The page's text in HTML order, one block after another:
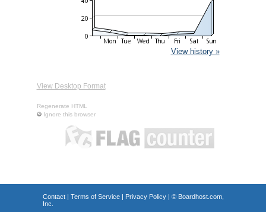
View history »
View Desktop Format
Regenerate HTML
Ignore this browser
Contact| Terms of Service| Privacy Policy| © Boardhost.com,
Inc.